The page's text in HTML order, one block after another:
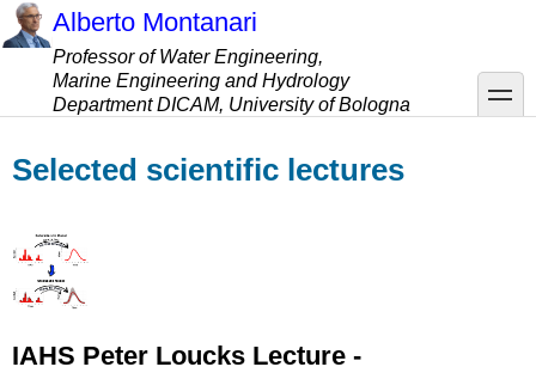
Skip
to
content
Alberto Montanari
Professor of Water Engineering,
Marine Engineering and Hydrology
Department DICAM, University of Bologna
toggle
Selected scientific lectures
IAHS Peter Loucks Lecture -